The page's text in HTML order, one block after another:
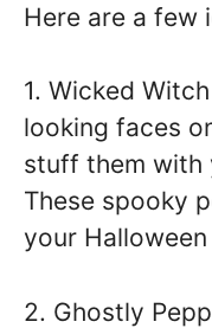
Here are a few
1. Wicked
looking faces
stuff them with
These spooky
your
2. Ghostly